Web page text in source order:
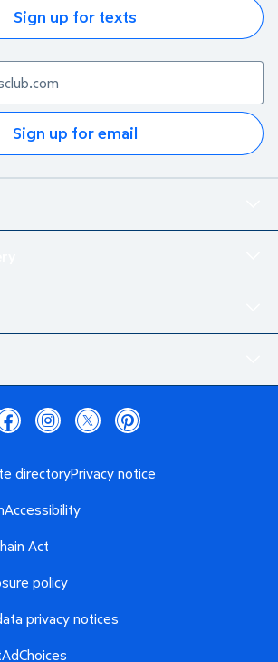
Sign up for texts
Sign up for email
directoryPrivacy notice
Accessibility
Act
policy
privacy notices
AdChoices